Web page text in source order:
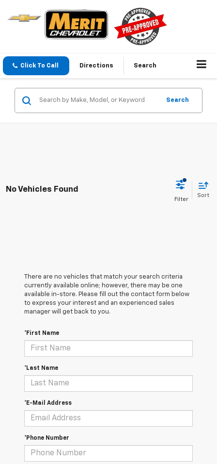
Click To Call Directions Search
Search
No Vehicles Found
Sort
There are no vehicles that match your search criteria
currently available online; however, there may be one
available in-store. Please fill out the contact form below
to express your interest and an experienced sales
manager will get back to you.
*First Name
*Last Name
*E-Mail Address
*Phone Number